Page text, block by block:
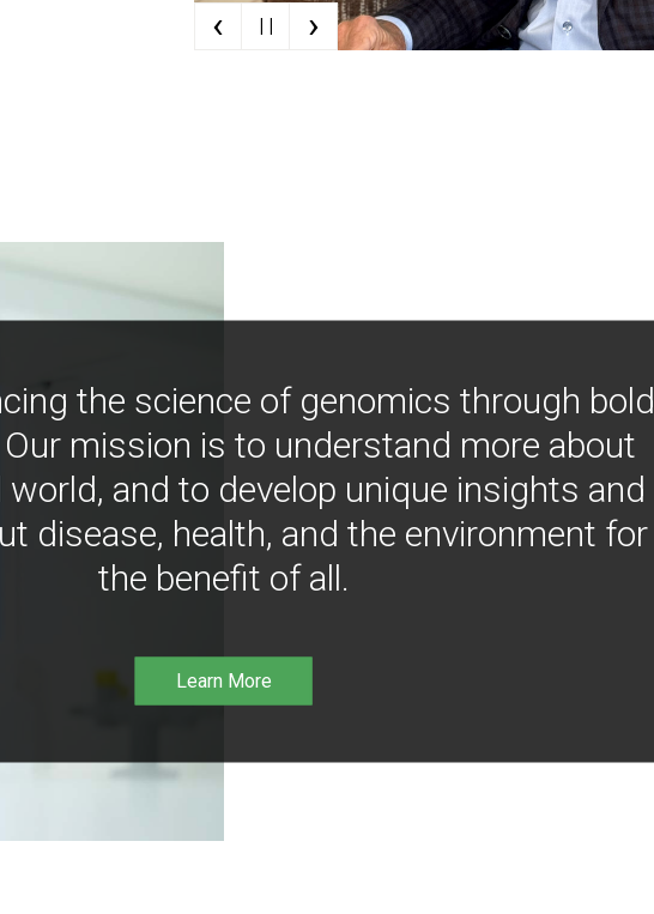
‹ | | ›
the science of genomics through bold
mission is to understand more about
and to develop unique insights and
disease, health, and the environment for
the benefit of all.
Learn More